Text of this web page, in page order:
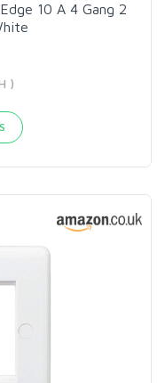
10 A 4 Gang 2
)